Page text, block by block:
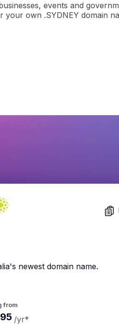
events and
your own .SYDNEY domain
newest domain name.
from
95 /yr*